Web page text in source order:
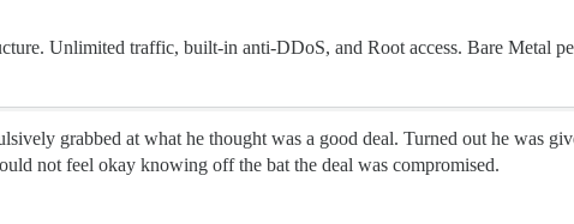
Unlimited traffic, built-in anti-DDoS, and Root access. Bare Metal
grabbed at what he thought was a good deal. Turned out he was
not feel okay knowing off the bat the deal was compromised.